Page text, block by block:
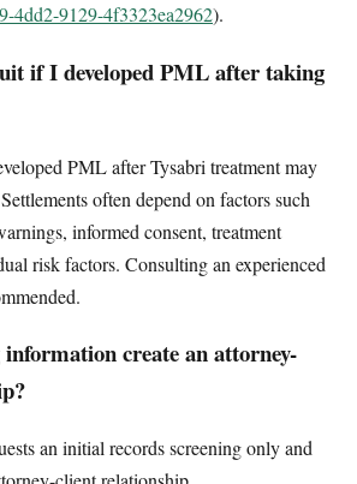
4dd2-9129-4f3323ea2962).
if I developed PML after taking
PML after Tysabri treatment may
often depend on factors such
informed consent, treatment
risk factors. Consulting an experienced
create an attorney-
an initial records screening only and